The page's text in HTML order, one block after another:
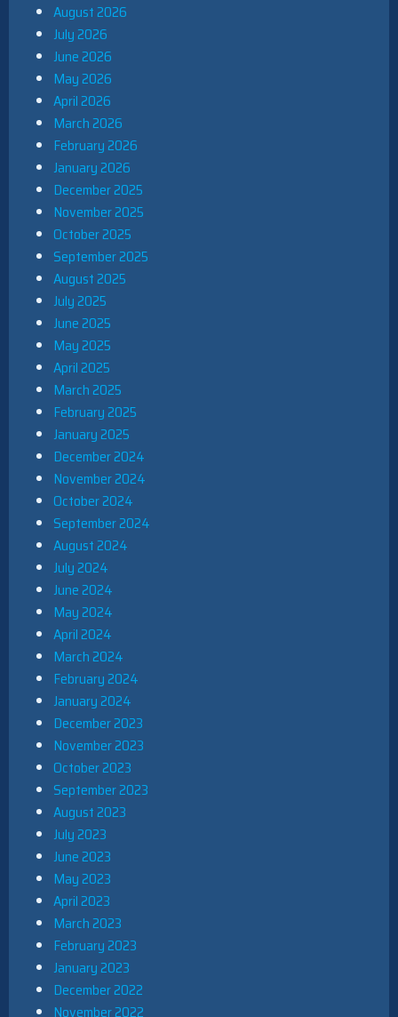
August 2026
July 2026
June 2026
May 2026
April 2026
March 2026
February 2026
January 2026
December 2025
November 2025
October 2025
September 2025
August 2025
July 2025
June 2025
May 2025
April 2025
March 2025
February 2025
January 2025
December 2024
November 2024
October 2024
September 2024
August 2024
July 2024
June 2024
May 2024
April 2024
March 2024
February 2024
January 2024
December 2023
November 2023
October 2023
September 2023
August 2023
July 2023
June 2023
May 2023
April 2023
March 2023
February 2023
January 2023
December 2022
November 2022